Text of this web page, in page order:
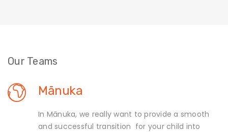
Our Teams
Mānuka
In Mānuka, we really want to provide a smooth
and successful transition for your child into